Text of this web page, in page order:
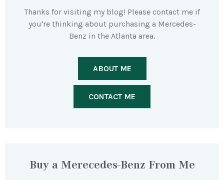
Thanks for visiting my blog! Please contact me if
you're thinking about purchasing a Mercedes-
Benz in the Atlanta area.
ABOUT ME
CONTACT ME
Buy a Merecedes-Benz From Me